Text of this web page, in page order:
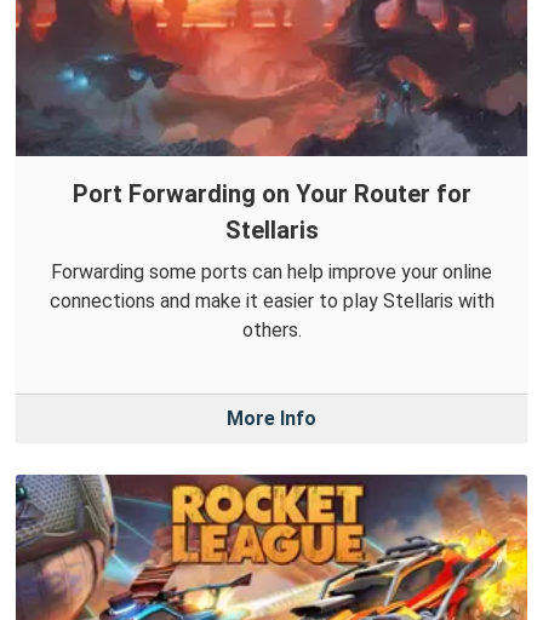
Port Forwarding on Your Router for
Stellaris
Forwarding some ports can help improve your online
connections and make it easier to play Stellaris with
others.
More Info